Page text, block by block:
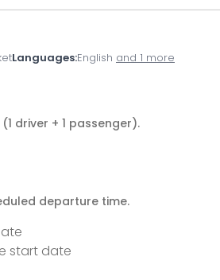
Languages English and 1 more
driver + 1 passenger).
departure time.
start date